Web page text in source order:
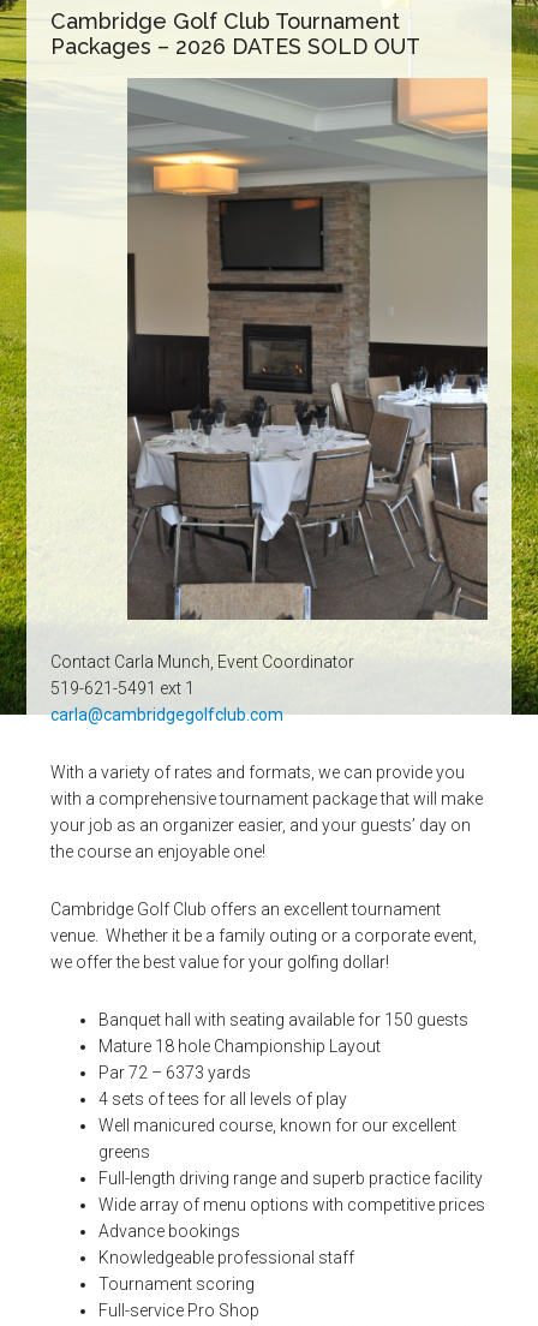
Cambridge Golf Club Tournament
Packages – 2026 DATES SOLD OUT
Contact Carla Munch, Event Coordinator
519-621-5491 ext 1
carla@cambridgegolfclub.com
With a variety of rates and formats, we can provide you
with a comprehensive tournament package that will make
your job as an organizer easier, and your guests’ day on
the course an enjoyable one!
Cambridge Golf Club offers an excellent tournament
venue. Whether it be a family outing or a corporate event,
we offer the best value for your golfing dollar!
Banquet hall with seating available for 150 guests
Mature 18 hole Championship Layout
Par 72 – 6373 yards
4 sets of tees for all levels of play
Well manicured course, known for our excellent
greens
Full-length driving range and superb practice facility
Wide array of menu options with competitive prices
Advance bookings
Knowledgeable professional staff
Tournament scoring
Full-service Pro Shop